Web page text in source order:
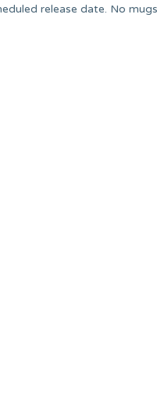
release date. No